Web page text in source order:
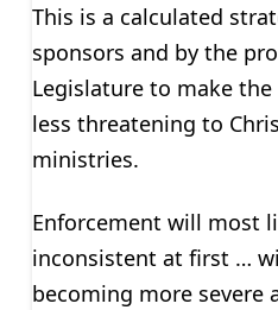
This is a calculated
sponsors and by the
Legislature to make
less threatening to
ministries.
Enforcement will most
inconsistent at first …
becoming more severe